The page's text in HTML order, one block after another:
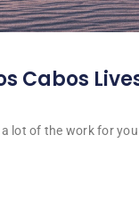
Cabos
lot of the work for